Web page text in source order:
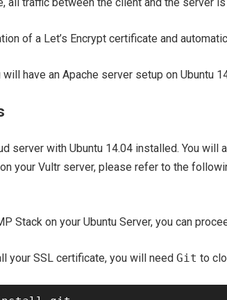
of a Let’s Encrypt certificate and
have an Apache server setup on Ubuntu
server with Ubuntu 14.04 installed. You
your Vultr server, please refer to the
Stack on your Ubuntu Server, you can
your SSL certificate, you will need Git to